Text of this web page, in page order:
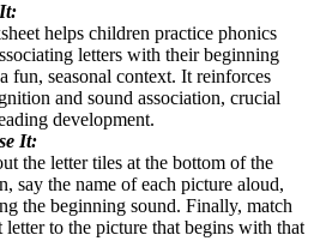
helps children practice phonics
letters with their beginning
fun, seasonal context. It reinforces
and sound association, crucial
development.
It:
the letter tiles at the bottom of the
say the name of each picture aloud,
the beginning sound. Finally, match
letter to the picture that begins with that